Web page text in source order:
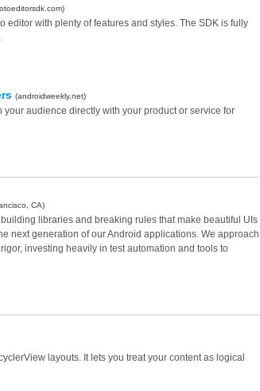
editor with plenty of features and styles. The SDK is fully
(androidweekly.net)
audience directly with your product or service for
CA)
libraries and breaking rules that make beautiful UIs
next generation of our Android applications. We approach
investing heavily in test automation and tools to
layouts. It lets you treat your content as logical